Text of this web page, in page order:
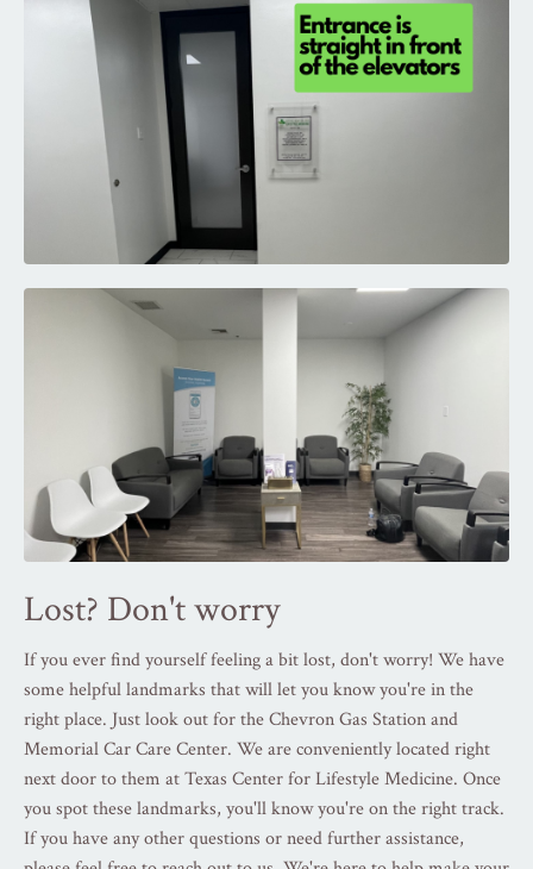
Lost? Don't worry
If you ever find yourself feeling a bit lost, don't worry! We have
some helpful landmarks that will let you know you're in the
right place. Just look out for the Chevron Gas Station and
Memorial Car Care Center. We are conveniently located right
next door to them at Texas Center for Lifestyle Medicine. Once
you spot these landmarks, you'll know you're on the right track.
If you have any other questions or need further assistance,